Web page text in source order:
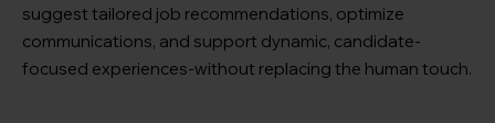
suggest tailored job recommendations, optimize
communications, and support dynamic, candidate-
focused experiences-without replacing the human touch.